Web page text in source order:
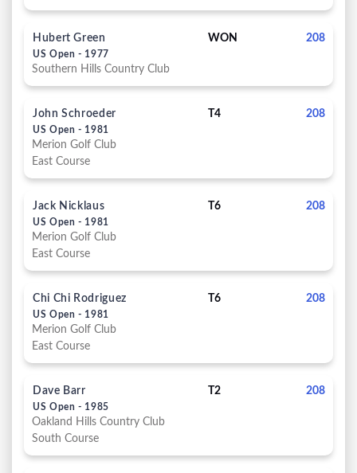
Hubert Green
US Open - 1977
WON 208
Southern Hills Country Club
John Schroeder
US Open - 1981
T4 208
Merion Golf Club
East Course
Jack Nicklaus
US Open - 1981
T6 208
Merion Golf Club
East Course
Chi Chi Rodriguez
US Open - 1981
T6 208
Merion Golf Club
East Course
Dave Barr
US Open - 1985
T2 208
Oakland Hills Country Club
South Course